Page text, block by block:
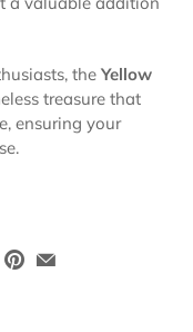
the Yellow
treasure that
ensuring your